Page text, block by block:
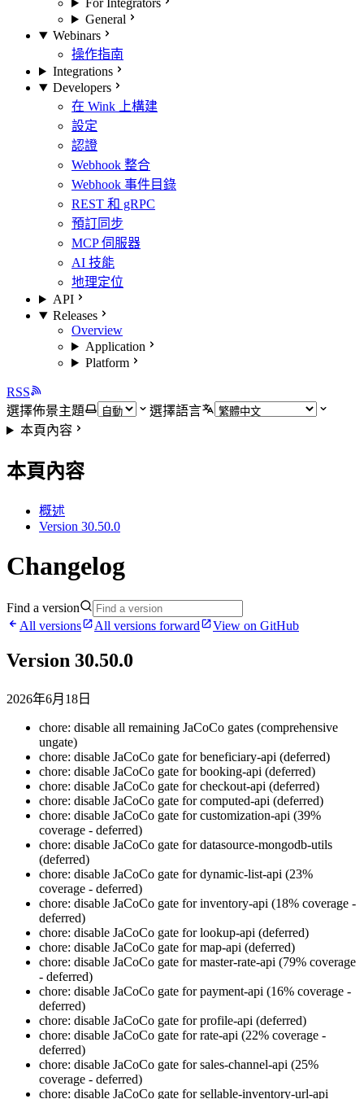
For Integrators
General
Webinars
操作指南
Integrations
Developers
在 Wink 上構建
設定
認證
Webhook 整合
Webhook 事件目錄
REST 和 gRPC
預訂同步
MCP 伺服器
AI 技能
地理定位
API
Releases
Overview
Application
Platform
RSS
選擇佈景主題
選擇語言
本頁內容
本頁內容
概述
Version 30.50.0
Changelog
Find a version
All versions
All versions forward View on GitHub
Version 30.50.0
2026年6月18日
chore: disable all remaining JaCoCo gates (comprehensive
ungate)
chore: disable JaCoCo gate for beneficiary-api (deferred)
chore: disable JaCoCo gate for booking-api (deferred)
chore: disable JaCoCo gate for checkout-api (deferred)
chore: disable JaCoCo gate for computed-api (deferred)
chore: disable JaCoCo gate for customization-api (39%
coverage - deferred)
chore: disable JaCoCo gate for datasource-mongodb-utils
(deferred)
chore: disable JaCoCo gate for dynamic-list-api (23%
coverage - deferred)
chore: disable JaCoCo gate for inventory-api (18% coverage -
deferred)
chore: disable JaCoCo gate for lookup-api (deferred)
chore: disable JaCoCo gate for map-api (deferred)
chore: disable JaCoCo gate for master-rate-api (79% coverage
- deferred)
chore: disable JaCoCo gate for payment-api (16% coverage -
deferred)
chore: disable JaCoCo gate for profile-api (deferred)
chore: disable JaCoCo gate for rate-api (22% coverage -
deferred)
chore: disable JaCoCo gate for sales-channel-api (25%
coverage - deferred)
chore: disable JaCoCo gate for sellable-inventory-url-api